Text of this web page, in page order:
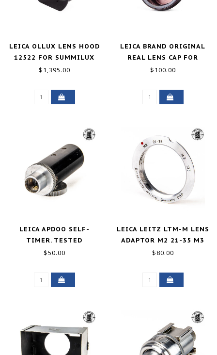
LEICA OLLUX LENS HOOD
12522 FOR SUMMILUX
M35MM F/1.4 11870
$1,395.00
LEICA BRAND ORIGINAL
REAL LENS CAP FOR
21MM M LENS
$100.00
LEICA APDOO SELF-
TIMER. TESTED
EXCELLENT
$50.00
LEICA LEITZ LTM-M LENS
ADAPTOR M2 21-35 M3
135 GOOD+
$80.00